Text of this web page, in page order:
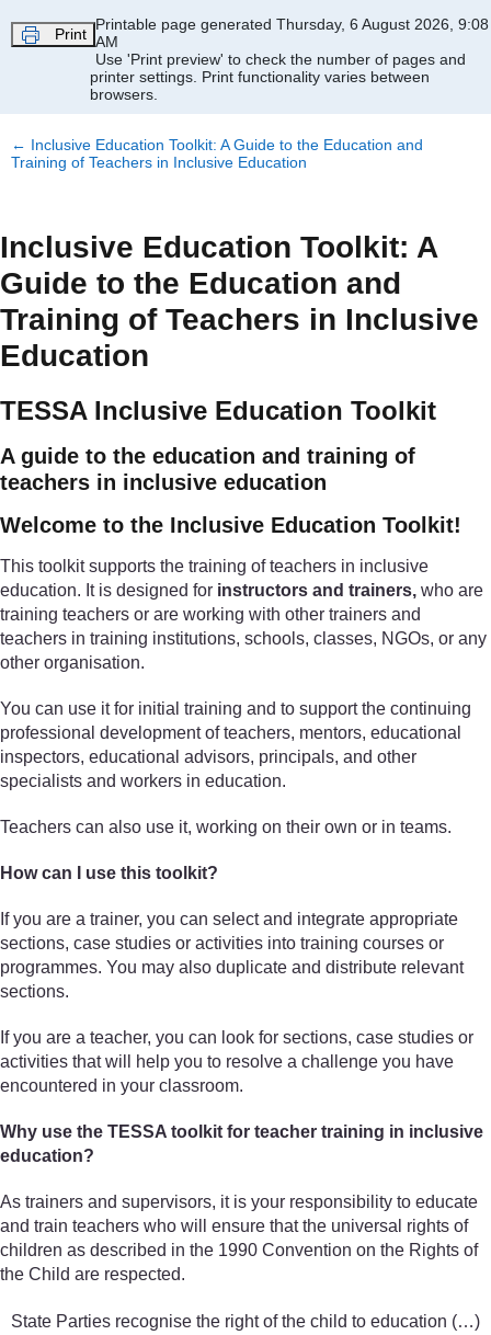
Print
Printable page generated Thursday, 6 August 2026, 9:08
AM
Use 'Print preview' to check the number of pages and
printer settings. Print functionality varies between
browsers.
← Inclusive Education Toolkit: A Guide to the Education and
Training of Teachers in Inclusive Education
Inclusive Education Toolkit: A
Guide to the Education and
Training of Teachers in Inclusive
Education
TESSA Inclusive Education Toolkit
A guide to the education and training of
teachers in inclusive education
Welcome to the Inclusive Education Toolkit!
This toolkit supports the training of teachers in inclusive
education. It is designed for instructors and trainers, who are
training teachers or are working with other trainers and
teachers in training institutions, schools, classes, NGOs, or any
other organisation.
You can use it for initial training and to support the continuing
professional development of teachers, mentors, educational
inspectors, educational advisors, principals, and other
specialists and workers in education.
Teachers can also use it, working on their own or in teams.
How can I use this toolkit?
If you are a trainer, you can select and integrate appropriate
sections, case studies or activities into training courses or
programmes. You may also duplicate and distribute relevant
sections.
If you are a teacher, you can look for sections, case studies or
activities that will help you to resolve a challenge you have
encountered in your classroom.
Why use the TESSA toolkit for teacher training in inclusive
education?
As trainers and supervisors, it is your responsibility to educate
and train teachers who will ensure that the universal rights of
children as described in the 1990 Convention on the Rights of
the Child are respected.
State Parties recognise the right of the child to education (…)